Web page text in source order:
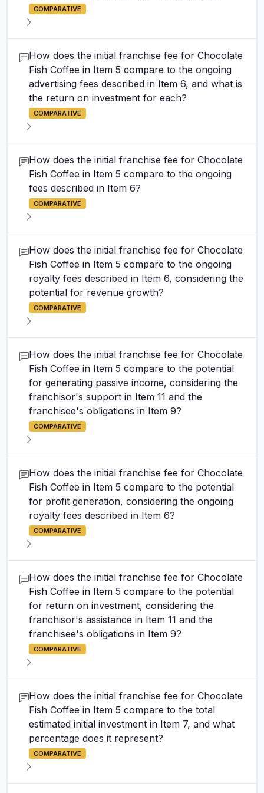
COMPARATIVE
How does the initial franchise fee for Chocolate
Fish Coffee in Item 5 compare to the ongoing
advertising fees described in Item 6, and what is
the return on investment for each?
COMPARATIVE
How does the initial franchise fee for Chocolate
Fish Coffee in Item 5 compare to the ongoing
fees described in Item 6?
COMPARATIVE
How does the initial franchise fee for Chocolate
Fish Coffee in Item 5 compare to the ongoing
royalty fees described in Item 6, considering the
potential for revenue growth?
COMPARATIVE
How does the initial franchise fee for Chocolate
Fish Coffee in Item 5 compare to the potential
for generating passive income, considering the
franchisor's support in Item 11 and the
franchisee's obligations in Item 9?
COMPARATIVE
How does the initial franchise fee for Chocolate
Fish Coffee in Item 5 compare to the potential
for profit generation, considering the ongoing
royalty fees described in Item 6?
COMPARATIVE
How does the initial franchise fee for Chocolate
Fish Coffee in Item 5 compare to the potential
for return on investment, considering the
franchisor's assistance in Item 11 and the
franchisee's obligations in Item 9?
COMPARATIVE
How does the initial franchise fee for Chocolate
Fish Coffee in Item 5 compare to the total
estimated initial investment in Item 7, and what
percentage does it represent?
COMPARATIVE